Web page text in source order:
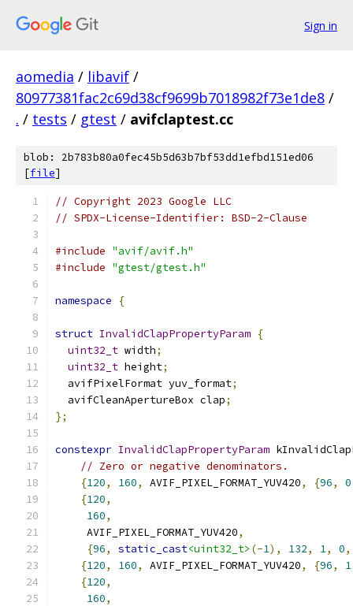
Sign in
aomedia / libavif /
80977381fac2c69d38cf9699b7018982f73e1de8 /
. / tests / gtest / avifclaptest.cc
blob: 2b783b80a0fec45b5d63b7bf53dd1efbd151ed06
[file]
// Copyright 2023 Google LLC
// SPDX-License-Identifier: BSD-2-Clause
#include "avif/avif.h"
#include "gtest/gtest.h"
namespace {
struct InvalidClapPropertyParam {
uint32_t width;
uint32_t height;
  avifPixelFormat yuv_format
;
  avifCleanApertureBox clap
;
};
constexpr InvalidClapPropertyParam
// Zero or negative denominators.
{120, 160, AVIF_PIXEL_FORMAT_YUV420, {96, 0
{120,
160,
     AVIF_PIXEL_FORMAT_YUV420
,
{96, static_cast<uint32_t> (-1), 132, 1, 0,
{120, 160, AVIF_PIXEL_FORMAT_YUV420, {96, 1
{120,
160,